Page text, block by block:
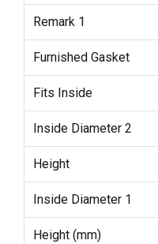
Remark 1
Furnished Gasket
Fits Inside
Inside Diameter 2
Height
Inside Diameter 1
Height (mm)